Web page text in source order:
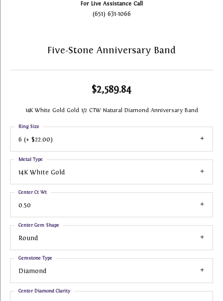
For Live Assistance Call
(651) 631-1066
Five-Stone Anniversary Band
$2,589.84
14K White Gold Gold 1/2 CTW Natural Diamond Anniversary Band
6 (+ $22.00)
Ring Size
14K White Gold
Metal Type
0.50
Center Ct Wt
Round
Center Gem Shape
Diamond
Gemstone Type
Center Diamond Clarity